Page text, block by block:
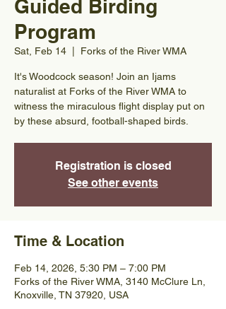
Guided Birding
Program
Sat, Feb 14 Forks of the River WMA
It's Woodcock season! Join an Ijams
naturalist at Forks of the River WMA to
witness the miraculous flight display put on
by these absurd, football-shaped birds.
Registration is closed
See other events
Time & Location
Feb 14, 2026, 5:30 PM – 7:00 PM
Forks of the River WMA, 3140 McClure Ln,
Knoxville, TN 37920, USA